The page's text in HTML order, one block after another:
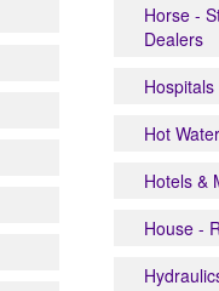
Horse -
Dealers
Hospitals
Hot
Hotels &
House -